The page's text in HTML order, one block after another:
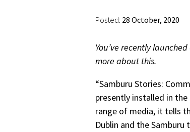
Posted: 28 October, 2020
You’ve recently
more about this.
“Samburu Stories:
presently installed in
range of media, it tells
Dublin and the